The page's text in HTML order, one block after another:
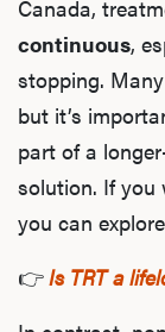
Canada,
continuous,
stopping.
but it’s
part of a
solution. If you
you can
👉Is TRT a